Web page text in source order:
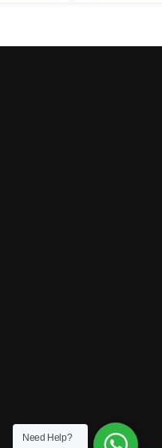
Need Help?